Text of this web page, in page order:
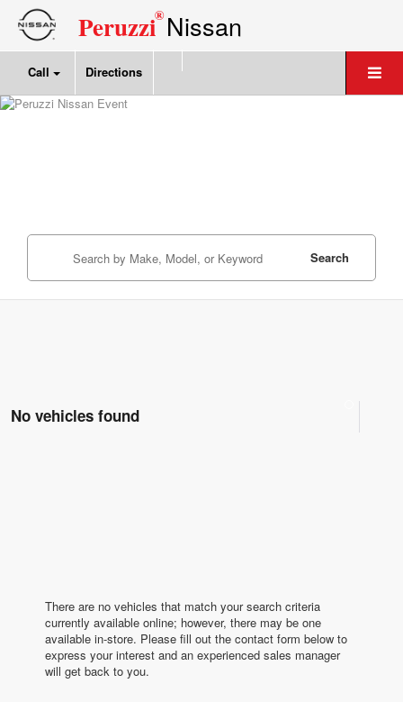
Peruzzi®Nissan
Call Directions
Search
No vehicles found
There are no vehicles that match your search criteria
currently available online; however, there may be one
available in-store. Please fill out the contact form below to
express your interest and an experienced sales manager
will get back to you.